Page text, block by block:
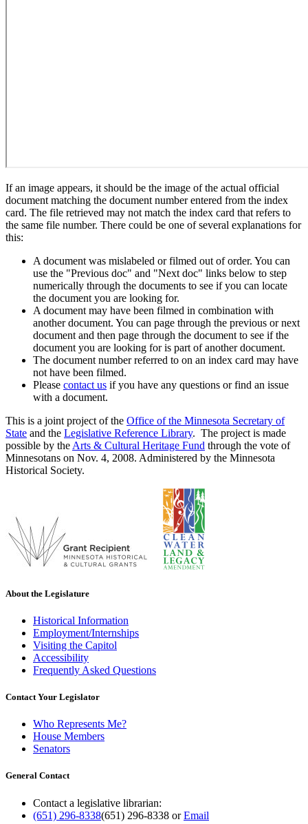
If an image appears, it should be the image of the actual official
document matching the document number entered from the index
card. The file retrieved may not match the index card that refers to
the same file number. There could be one of several explanations for
this:
A document was mislabeled or filmed out of order. You can
use the "Previous doc" and "Next doc" links below to step
numerically through the documents to see if you can locate
the document you are looking for.
A document may have been filmed in combination with
another document. You can page through the previous or next
document and then page through the document to see if the
document you are looking for is part of another document.
The document number referred to on an index card may have
not have been filmed.
Please contact us if you have any questions or find an issue
with a document.
This is a joint project of the Office of the Minnesota Secretary of
State and the Legislative Reference Library. The project is made
possible by the Arts & Cultural Heritage Fund through the vote of
Minnesotans on Nov. 4, 2008. Administered by the Minnesota
Historical Society.
About the Legislature
Historical Information
Employment/Internships
Visiting the Capitol
Accessibility
Frequently Asked Questions
Contact Your Legislator
Who Represents Me?
House Members
Senators
General Contact
Contact a legislative librarian:
(651) 296-8338(651) 296-8338 orEmail